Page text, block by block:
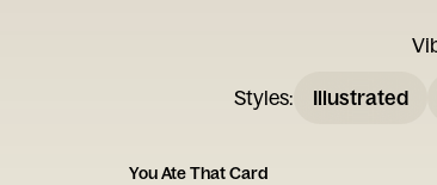
Styles: Illustrated
You Ate That Card